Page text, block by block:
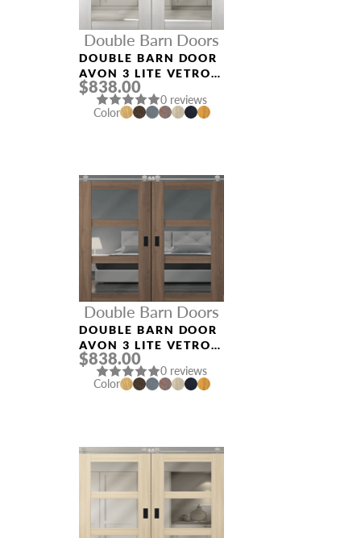
Double Barn Doors
DOUBLE BARN DOOR
AVON 3 LITE VETRO
RIBEIRA ASH
$838.00
0 reviews
Color
Double Barn Doors
DOUBLE BARN DOOR
AVON 3 LITE VETRO
PECAN NUTWOOD
$838.00
0 reviews
Color